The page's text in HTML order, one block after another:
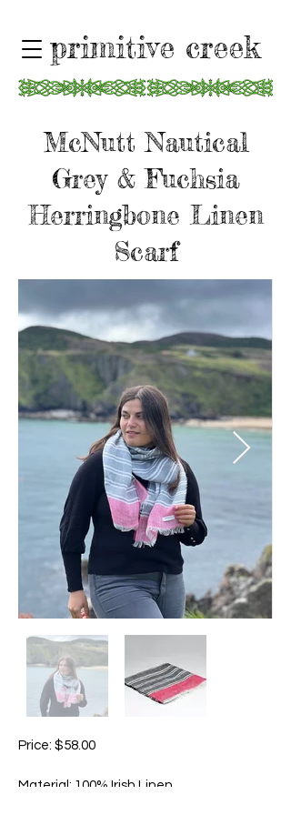
primitive creek
McNutt Nautical
Grey & Fuchsia
Herringbone Linen
Scarf
Price: $58.00
Material: 100% Irish Linen